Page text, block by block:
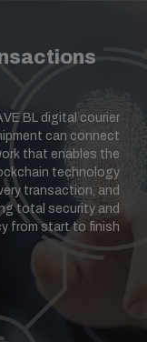
BL digital courier
can connect
that enables the
technology
transaction, and
total security and
from start to finish.